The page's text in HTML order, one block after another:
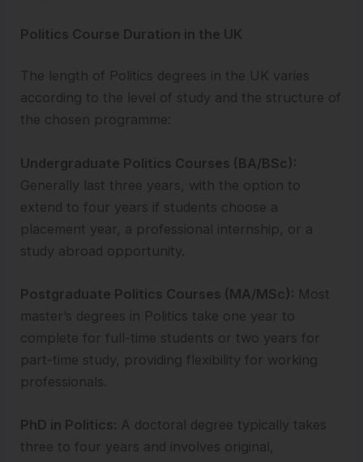
Politics Course Duration in the UK
The length of Politics degrees in the UK varies
according to the level of study and the structure of
the chosen programme:
Undergraduate Politics Courses (BA/BSc):
Generally last three years, with the option to
extend to four years if students choose a
placement year, a professional internship, or a
study abroad opportunity.
Postgraduate Politics Courses (MA/MSc): Most
master’s degrees in Politics take one year to
complete for full-time students or two years for
part-time study, providing flexibility for working
professionals.
PhD in Politics: A doctoral degree typically takes
three to four years and involves original,